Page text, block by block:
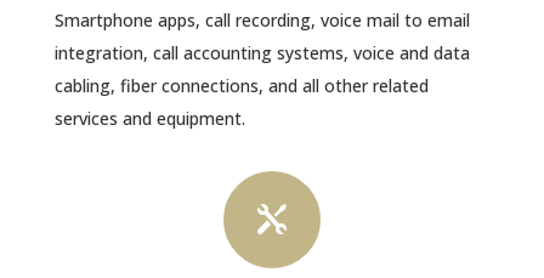
Smartphone apps, call recording, voice mail to email
integration, call accounting systems, voice and data
cabling, fiber connections, and all other related
services and equipment.
